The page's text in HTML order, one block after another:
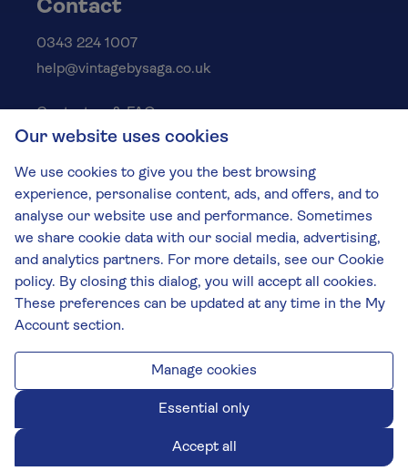
Contact
0343 224 1007
help@vintagebysaga.co.uk
Contact us & FAQs
Delivery info
Privacy policy
Cookies
Responsible Drinking
Terms and conditions
Modern slavery
The Vintage by Saga Team
St James Mill, Whitefriars, Norwich. NR3 1TN.
Company No: 3800762
Our website uses cookies
We use cookies to give you the best browsing
experience, personalise content, ads, and offers, and to
analyse our website use and performance. Sometimes
we share cookie data with our social media, advertising,
and analytics partners. For more details, see our Cookie
policy. By closing this dialog, you will accept all cookies.
These preferences can be updated at any time in the My
Account section.
Manage cookies
Essential only
Accept all